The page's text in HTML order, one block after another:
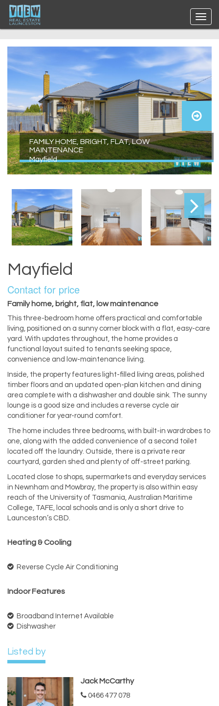
FAMILY HOME, BRIGHT, FLAT, LOW
MAINTENANCE
Mayfield
Mayfield
Contact for price
Family home, bright, flat, low maintenance
This three-bedroom home offers practical and comfortable
living, positioned on a sunny corner block with a flat, easy-care
yard. With updates throughout, the home provides a
functional layout suited to tenants seeking space,
convenience and low-maintenance living.
Inside, the property features light-filled living areas, polished
timber floors and an updated open-plan kitchen and dining
area complete with a dishwasher and double sink. The sunny
lounge is a good size and includes a reverse cycle air
conditioner for year-round comfort.
The home includes three bedrooms, with built-in wardrobes to
one, along with the added convenience of a second toilet
located off the laundry. Outside, there is a private rear
courtyard, garden shed and plenty of off-street parking.
Located close to shops, supermarkets and everyday services
in Newnham and Mowbray, the property is also within easy
reach of the University of Tasmania, Australian Maritime
College, TAFE, local schools and is only a short drive to
Launceston’s CBD.
Heating & Cooling
Reverse Cycle Air Conditioning
Indoor Features
Broadband Internet Available
Dishwasher
Listed by
Jack McCarthy
0466 477 078